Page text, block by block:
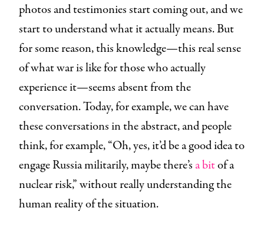
photos and testimonies start coming out, and we
start to understand what it actually means. But
for some reason, this knowledge—this real sense
of what war is like for those who actually
experience it—seems absent from the
conversation. Today, for example, we can have
these conversations in the abstract, and people
think, for example, “Oh, yes, it’d be a good idea to
engage Russia militarily, maybe there’s a bitof a
nuclear risk,” without really understanding the
human reality of the situation.